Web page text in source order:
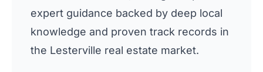
expert guidance backed by deep local
knowledge and proven track records in
the Lesterville real estate market.